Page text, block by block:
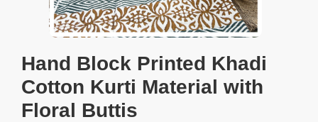
Hand Block Printed Khadi
Cotton Kurti Material with
Floral Buttis